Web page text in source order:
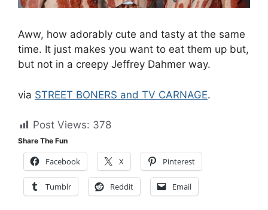
Aww, how adorably cute and tasty at the same
time. It just makes you want to eat them up but,
but not in a creepy Jeffrey Dahmer way.
via STREET BONERS and TV CARNAGE.
Post Views: 378
Share The Fun
Facebook X Pinterest
Tumblr Reddit Email